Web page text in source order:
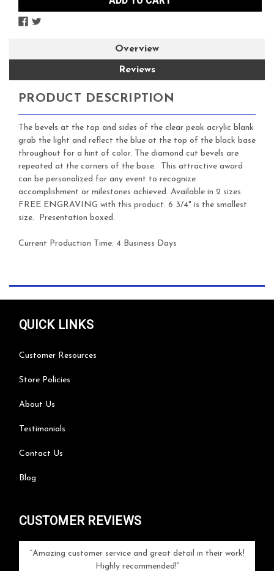
Overview
Reviews
PRODUCT DESCRIPTION
The bevels at the top and sides of the clear peak acrylic blank
grab the light and reflect the blue at the top of the black base
throughout for a hint of color. The diamond cut bevels are
repeated at the corners of the base. This attractive award
can be personalized for any event to recognize
accomplishment or milestones achieved. Available in 2 sizes.
FREE ENGRAVING with this product. 6 3/4" is the smallest
size. Presentation boxed.
Current Production Time: 4 Business Days
QUICK LINKS
Customer Resources
Store Policies
About Us
Testimonials
Contact Us
Blog
CUSTOMER REVIEWS
Amazing customer service and great detail in their work!
Highly recommended!